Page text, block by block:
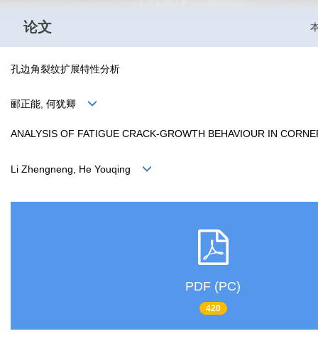
论文
孔边角裂纹扩展特性分析
郦正能, 何犹卿
ANALYSIS OF FATIGUE CRACK-GROWTH BEHAVIOUR IN
Li Zhengneng, He Youqing
PDF (PC)
420